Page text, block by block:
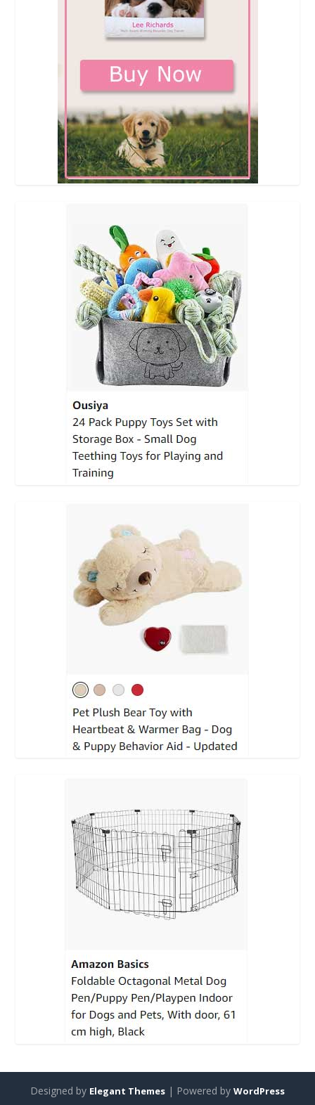
Designed by Elegant Themes | Powered by WordPress